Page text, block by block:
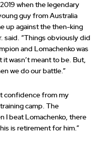
when the legendary
guy from Australia
up against the then-king
said. “Things obviously did
and Lomachenko was
it wasn’t meant to be. But,
we do our battle.”
confidence from my
camp. The
I beat Lomachenko, there
is retirement for him.”